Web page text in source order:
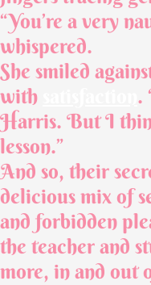
“You’re a very
whispered.
She smiled
with
.
Harris. But I
lesson.”
And so, their
delicious mix of
and forbidden
the teacher and
more, in and out